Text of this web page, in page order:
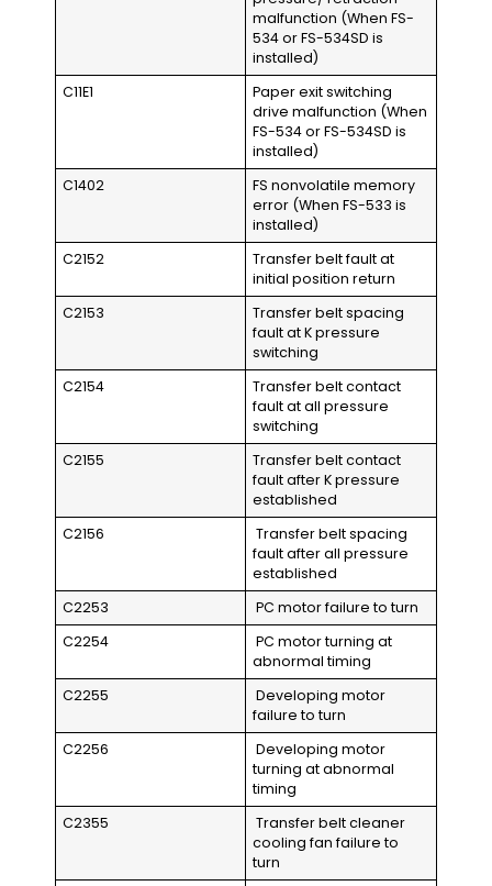
malfunction (When FS-
534 or FS-534SD is
installed)
C11E1
Paper exit switching
drive malfunction (When
FS-534 or FS-534SD is
installed)
C1402
FS nonvolatile memory
error (When FS-533 is
installed)
C2152
Transfer belt fault at
initial position return
C2153
Transfer belt spacing
fault at K pressure
switching
C2154
Transfer belt contact
fault at all pressure
switching
C2155
Transfer belt contact
fault after K pressure
established
C2156
Transfer belt spacing
fault after all pressure
established
C2253
PC motor failure to turn
C2254
PC motor turning at
abnormal timing
C2255
Developing motor
failure to turn
C2256
Developing motor
turning at abnormal
timing
C2355
Transfer belt cleaner
cooling fan failure to
turn